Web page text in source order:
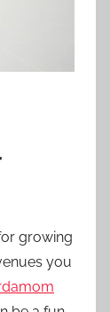
growing
you